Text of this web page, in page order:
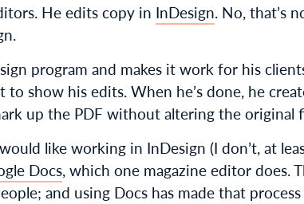
He edits copy in InDesign. No, that’s
program and makes it work for his
show his edits. When he’s done, he
up the PDF without altering the original
like working in InDesign (I don’t, at
Docs, which one magazine editor does.
and using Docs has made that process